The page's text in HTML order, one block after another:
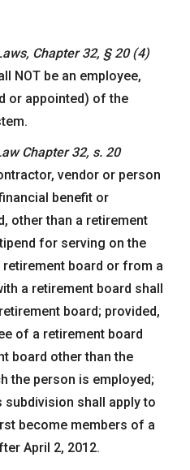
Chapter 32, § 20 (4)
NOT be an employee,
or appointed) of the
Chapter 32, s. 20
vendor or person
benefit or
other than a retirement
for serving on the
board or from a
a retirement board shall
board; provided,
of a retirement board
board other than the
the person is employed;
subdivision shall apply to
become members of a
April 2, 2012.